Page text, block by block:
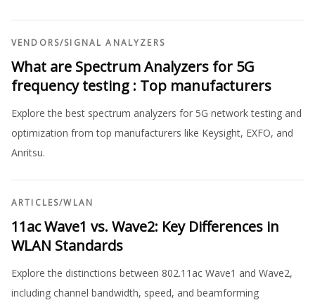
VENDORS/SIGNAL ANALYZERS
What are Spectrum Analyzers for 5G
frequency testing : Top manufacturers
Explore the best spectrum analyzers for 5G network testing and
optimization from top manufacturers like Keysight, EXFO, and
Anritsu.
ARTICLES/WLAN
11ac Wave1 vs. Wave2: Key Differences in
WLAN Standards
Explore the distinctions between 802.11ac Wave1 and Wave2,
including channel bandwidth, speed, and beamforming